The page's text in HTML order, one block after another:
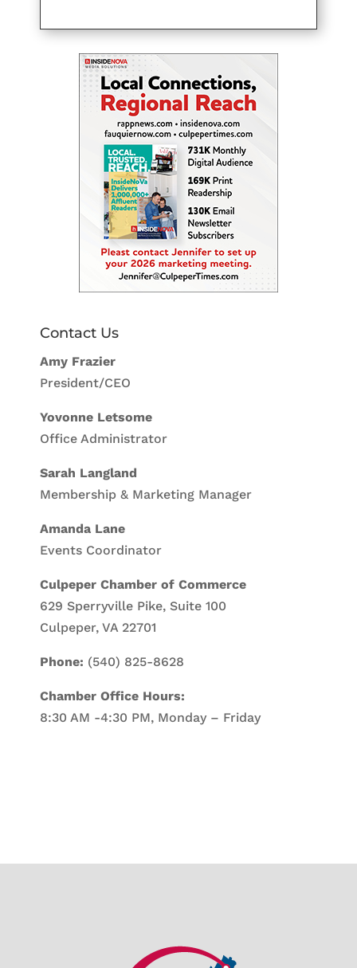
Contact Us
Amy Frazier
President/CEO
Yovonne Letsome
Office Administrator
Sarah Langland
Membership & Marketing Manager
Amanda Lane
Events Coordinator
Culpeper Chamber of Commerce
629 Sperryville Pike, Suite 100
Culpeper, VA 22701
Phone: (540) 825-8628
Chamber Office Hours:
8:30 AM -4:30 PM, Monday – Friday